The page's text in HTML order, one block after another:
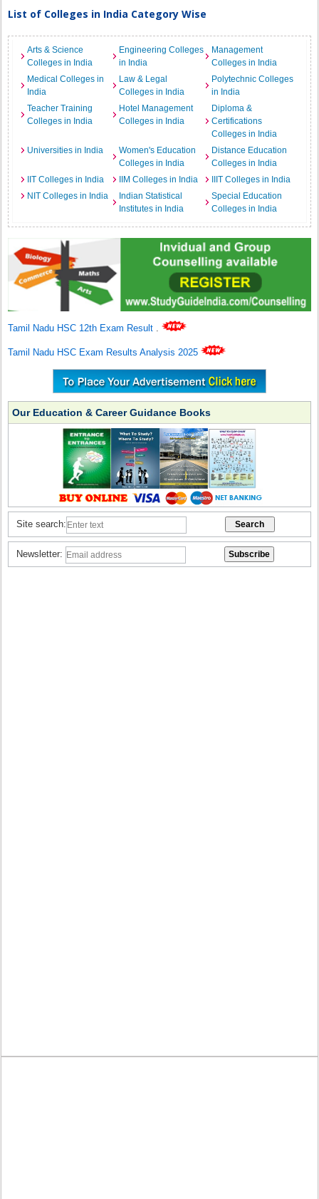
List of Colleges in India Category Wise
Arts & Science
Colleges in India
Engineering Colleges
in India
Management
Colleges in India
Medical Colleges in
India
Law & Legal
Colleges in India
Polytechnic Colleges
in India
Teacher Training
Colleges in India
Hotel Management
Colleges in India
Diploma &
Certifications
Colleges in India
Universities in India
Women's Education
Colleges in India
Distance Education
Colleges in India
IIT Colleges in India
IIM Colleges in India
IIIT Colleges in India
NIT Colleges in India
Indian Statistical
Institutes in India
Special Education
Colleges in India
Tamil Nadu HSC 12th Exam Result .
Tamil Nadu HSC Exam Results Analysis 2025
Our Education & Career Guidance Books
Site search:
Newsletter: